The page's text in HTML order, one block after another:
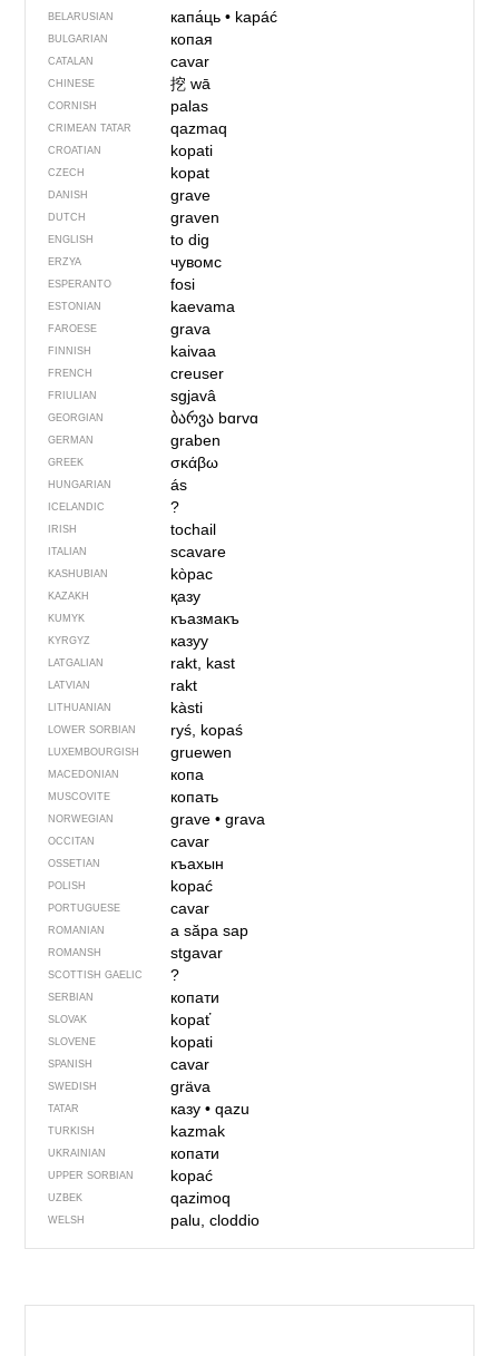
BELARUSIAN капа́ць• kapáć
BULGARIAN копая
CATALAN cavar
CHINESE 挖wā
CORNISH palas
CRIMEAN TATAR qazmaq
CROATIAN kopati
CZECH kopat
DANISH grave
DUTCH graven
ENGLISH to dig
ERZYA чувомс
ESPERANTO fosi
ESTONIAN kaevama
FAROESE grava
FINNISH kaivaa
FRENCH creuser
FRIULIAN sgjavâ
GEORGIAN ბარვა bɑrvɑ
GERMAN graben
GREEK σκάβω
HUNGARIAN ás
ICELANDIC ?
IRISH tochail
ITALIAN scavare
KASHUBIAN kòpac
KAZAKH қазу
KUMYK къазмакъ
KYRGYZ казуу
LATGALIAN rakt, kast
LATVIAN rakt
LITHUANIAN kàsti
LOWER SORBIAN ryś, kopaś
LUXEMBOURGISH gruewen
MACEDONIAN копа
MUSCOVITE копать
NORWEGIAN grave• grava
OCCITAN cavar
OSSETIAN къахын
POLISH kopać
PORTUGUESE cavar
ROMANIAN a săpasap
ROMANSH stgavar
SCOTTISH GAELIC ?
SERBIAN копати
SLOVAK kopať
SLOVENE kopati
SPANISH cavar
SWEDISH gräva
TATAR казу• qazu
TURKISH kazmak
UKRAINIAN копати
UPPER SORBIAN kopać
UZBEK qazimoq
WELSH palu, cloddio